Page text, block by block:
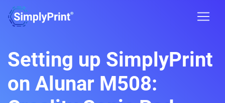
Setting up SimplyPrint
on Alunar M508: